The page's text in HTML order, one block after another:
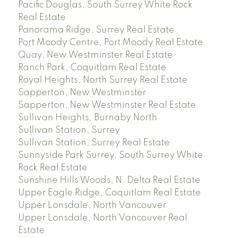
Pacific Douglas, South Surrey White Rock
Real Estate
Panorama Ridge, Surrey Real Estate
Port Moody Centre, Port Moody Real Estate
Quay, New Westminster Real Estate
Ranch Park, Coquitlam Real Estate
Royal Heights, North Surrey Real Estate
Sapperton, New Westminster
Sapperton, New Westminster Real Estate
Sullivan Heights, Burnaby North
Sullivan Station, Surrey
Sullivan Station, Surrey Real Estate
Sunnyside Park Surrey, South Surrey White
Rock Real Estate
Sunshine Hills Woods, N. Delta Real Estate
Upper Eagle Ridge, Coquitlam Real Estate
Upper Lonsdale, North Vancouver
Upper Lonsdale, North Vancouver Real
Estate